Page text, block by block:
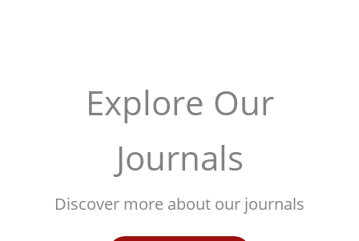
Explore Our
Journals
Discover more about our journals